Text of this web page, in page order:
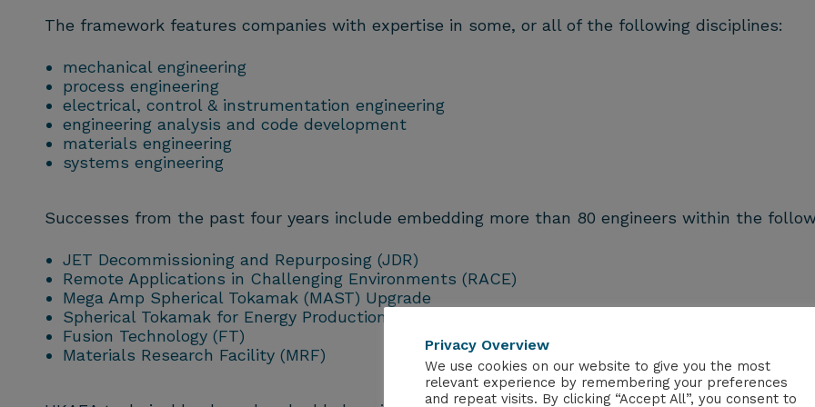
The framework features companies with expertise in some, or all of the following disciplines:
mechanical engineering
process engineering
electrical, control & instrumentation engineering
engineering analysis and code development
materials engineering
systems engineering
Successes from the past four years include embedding more than 80 engineers within the
JET Decommissioning and Repurposing (JDR)
Remote Applications in Challenging Environments (RACE)
Mega Amp Spherical Tokamak (MAST) Upgrade
Spherical Tokamak for Energy Production (STEP)
Fusion Technology (FT)
Materials Research Facility (MRF)
Privacy Overview
We use cookies on our website to give you the most
relevant experience by remembering your preferences
and repeat visits. By clicking “Accept All”, you consent to